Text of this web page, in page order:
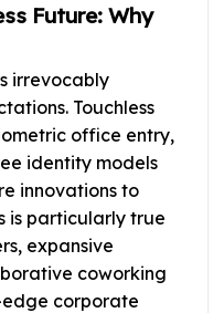
Future: Why
irrevocably
Touchless
office entry,
identity models
innovations to
is particularly true
expansive
coworking
corporate